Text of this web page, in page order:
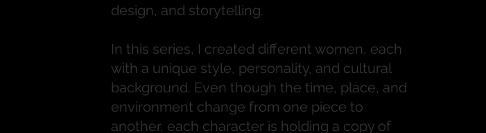
design, and storytelling.
In this series, I created different women, each
with a unique style, personality, and cultural
background. Even though the time, place, and
environment change from one piece to
another, each character is holding a copy of